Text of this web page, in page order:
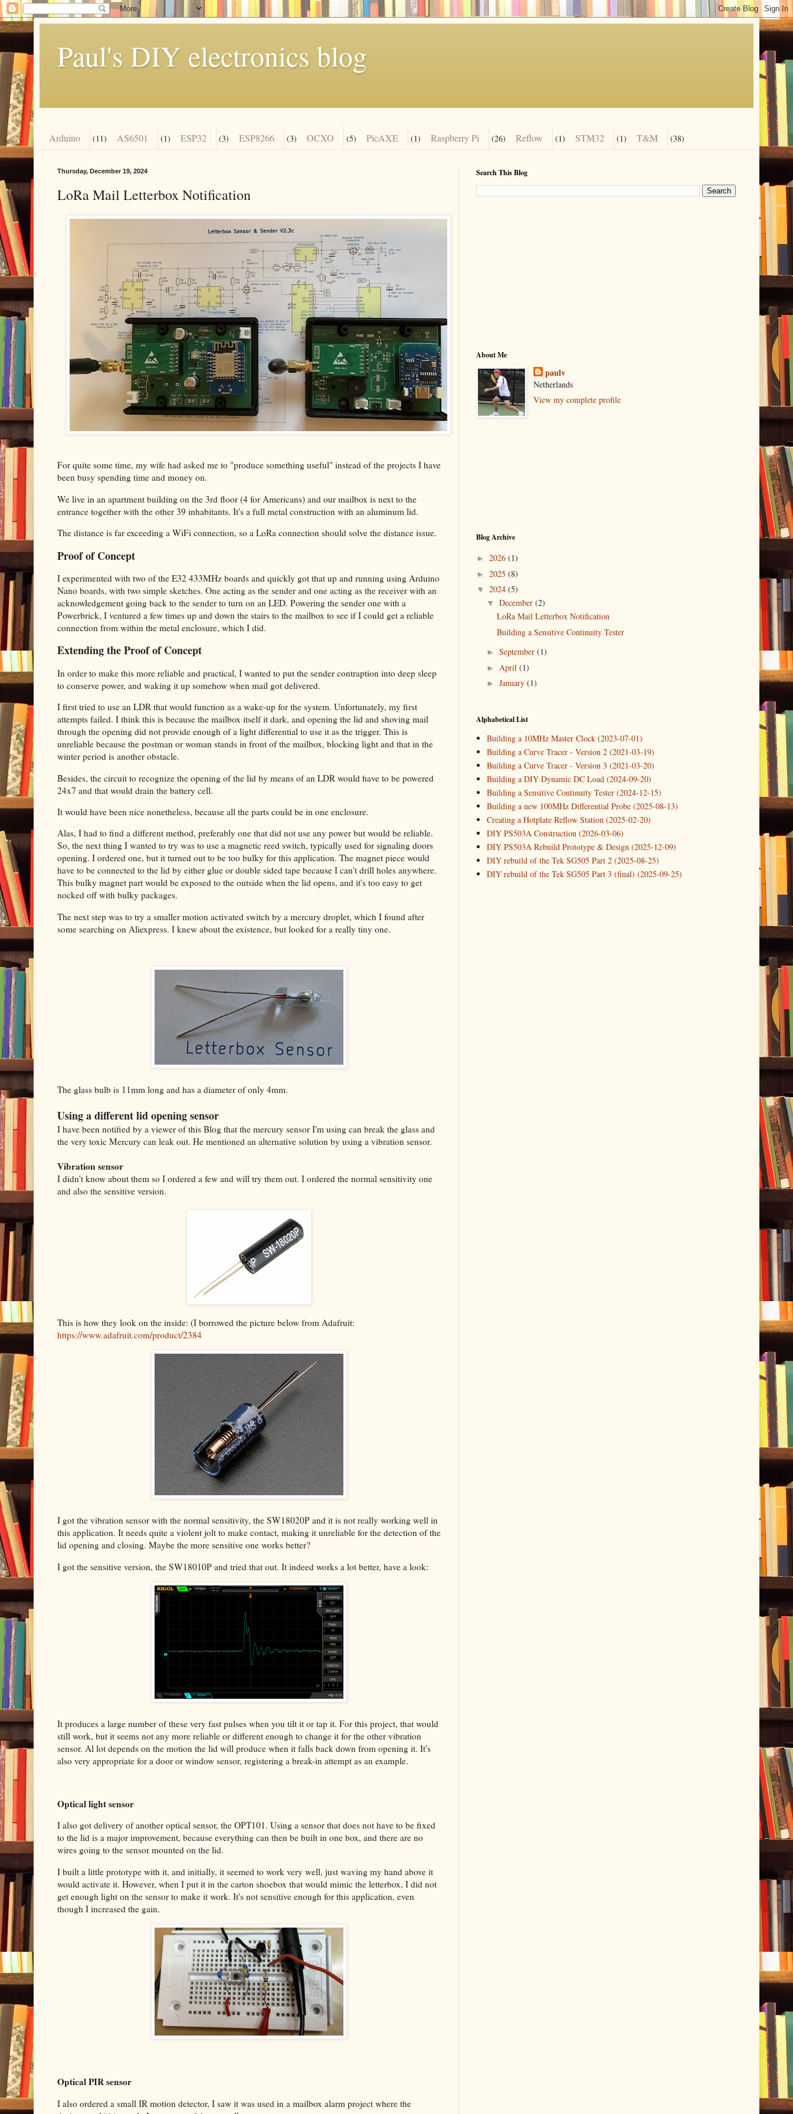
Paul's DIY electronics blog
Arduino (11) AS6501 (1) ESP32 (3) ESP8266 (3) OCXO (5) PicAXE (1) Raspberry Pi (26) Reflow (1) STM32 (1) T&M (38)
Thursday, December 19, 2024
LoRa Mail Letterbox Notification
For quite some time, my wife had asked me to "produce something useful" instead of the projects I have
been busy spending time and money on.
We live in an apartment building on the 3rd floor (4 for Americans) and our mailbox is next to the
entrance together with the other 39 inhabitants. It's a full metal construction with an aluminum lid.
The distance is far exceeding a WiFi connection, so a LoRa connection should solve the distance issue.
Proof of Concept
I experimented with two of the E32 433MHz boards and quickly got that up and running using Arduino
Nano boards, with two simple sketches. One acting as the sender and one acting as the receiver with an
acknowledgement going back to the sender to turn on an LED. Powering the sender one with a
Powerbrick, I ventured a few times up and down the stairs to the mailbox to see if I could get a reliable
connection from within the metal enclosure, which I did.
Extending the Proof of Concept
In order to make this more reliable and practical, I wanted to put the sender contraption into deep sleep
to conserve power, and waking it up somehow when mail got delivered.
I first tried to use an LDR that would function as a wake-up for the system. Unfortunately, my first
attempts failed. I think this is because the mailbox itself it dark, and opening the lid and shoving mail
through the opening did not provide enough of a light differential to use it as the trigger. This is
unreliable because the postman or woman stands in front of the mailbox, blocking light and that in the
winter period is another obstacle.
Besides, the circuit to recognize the opening of the lid by means of an LDR would have to be powered
24x7 and that would drain the battery cell.
It would have been nice nonetheless, because all the parts could be in one enclosure.
Alas, I had to find a different method, preferably one that did not use any power but would be reliable.
So, the next thing I wanted to try was to use a magnetic reed switch, typically used for signaling doors
opening. I ordered one, but it turned out to be too bulky for this application. The magnet piece would
have to be connected to the lid by either glue or double sided tape because I can't drill holes anywhere.
This bulky magnet part would be exposed to the outside when the lid opens, and it's too easy to get
nocked off with bulky packages.
The next step was to try a smaller motion activated switch by a mercury droplet, which I found after
some searching on Aliexpress. I knew about the existence, but looked for a really tiny one.
The glass bulb is 11mm long and has a diameter of only 4mm.
Using a different lid opening sensor
I have been notified by a viewer of this Blog that the mercury sensor I'm using can break the glass and
the very toxic Mercury can leak out. He mentioned an alternative solution by using a vibration sensor.
Vibration sensor
I didn't know about them so I ordered a few and will try them out. I ordered the normal sensitivity one
and also the sensitive version.
This is how they look on the inside: (I borrowed the picture below from Adafruit:
https://www.adafruit.com/product/2384
I got the vibration sensor with the normal sensitivity, the SW18020P and it is not really working well in
this application. It needs quite a violent jolt to make contact, making it unreliable for the detection of the
lid opening and closing. Maybe the more sensitive one works better?
I got the sensitive version, the SW18010P and tried that out. It indeed works a lot better, have a look:
It produces a large number of these very fast pulses when you tilt it or tap it. For this project, that would
still work, but it seems not any more reliable or different enough to change it for the other vibration
sensor. Al lot depends on the motion the lid will produce when it falls back down from opening it. It's
also very appropriate for a door or window sensor, registering a break-in attempt as an example.
Optical light sensor
I also got delivery of another optical sensor, the OPT101. Using a sensor that does not have to be fixed
to the lid is a major improvement, because everything can then be built in one box, and there are no
wires going to the sensor mounted on the lid.
I built a little prototype with it, and initially, it seemed to work very well, just waving my hand above it
would activate it. However, when I put it in the carton shoebox that would mimic the letterbox, I did not
get enough light on the sensor to make it work. It's not sensitive enough for this application, even
though I increased the gain.
Optical PIR sensor
I also ordered a small IR motion detector, I saw it was used in a mailbox alarm project where the
Search This Blog
About Me
paulv
Netherlands
View my complete profile
Blog Archive
► 2026 (1)
► 2025 (8)
▼ 2024 (5)
▼ December (2)
LoRa Mail Letterbox Notification
Building a Sensitive Continuity Tester
► September (1)
► April (1)
► January (1)
►2022(3)
►2021
►2020(2)
►2019(4)
►2018(2)
►2017(11)
►2016(10)
(16)
Alphabetical List
Building a 10MHz Master Clock (2023-07-01)
Building a Curve Tracer - Version 2 (2021-03-19)
Building a Curve Tracer - Version 3 (2021-03-20)
Building a DIY Dynamic DC Load (2024-09-20)
Building a Sensitive Continuity Tester (2024-12-15)
Building a new 100MHz Differential Probe (2025-08-13)
Creating a Hotplate Reflow Station (2025-02-20)
DIY PS503A Construction (2026-03-06)
DIY PS503A Rebuild Prototype & Design (2025-12-09)
DIY rebuild of the Tek SG505 Part 2 (2025-08-25)
DIY rebuild of the Tek SG505 Part 3 (final) (2025-09-25)